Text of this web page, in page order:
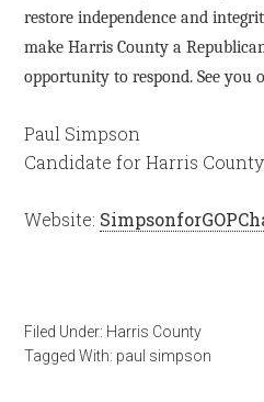
restore independence and
make Harris County a
opportunity to respond. See you
Paul Simpson
Candidate for Harris
Website:
Filed Under: Harris County
Tagged With: paul simpson